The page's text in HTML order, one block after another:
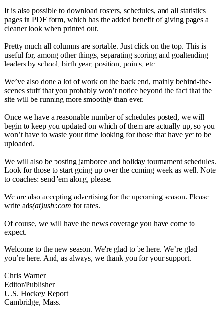
It is also possible to download rosters, schedules, and all statistics
pages in PDF form, which has the added benefit of giving pages a
cleaner look when printed out.
Pretty much all columns are sortable. Just click on the top. This is
useful for, among other things, separating scoring and goaltending
leaders by school, birth year, position, points, etc.
We’ve also done a lot of work on the back end, mainly behind-the-
scenes stuff that you probably won’t notice beyond the fact that the
site will be running more smoothly than ever.
Once we have a reasonable number of schedules posted, we will
begin to keep you updated on which of them are actually up, so you
won’t have to waste your time looking for those that have yet to be
uploaded.
We will also be posting jamboree and holiday tournament schedules.
Look for those to start going up over the coming week as well. Note
to coaches: send 'em along, please.
We are also accepting advertising for the upcoming season. Please
write ads(at)ushr.com for rates.
Of course, we will have the news coverage you have come to
expect.
Welcome to the new season. We're glad to be here. We’re glad
you’re here. And, as always, we thank you for your support.
Chris Warner
Editor/Publisher
U.S. Hockey Report
Cambridge, Mass.